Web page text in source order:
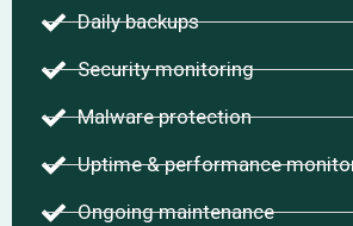
Daily backups
Security monitoring
Malware protection
Uptime & performance
Ongoing maintenance